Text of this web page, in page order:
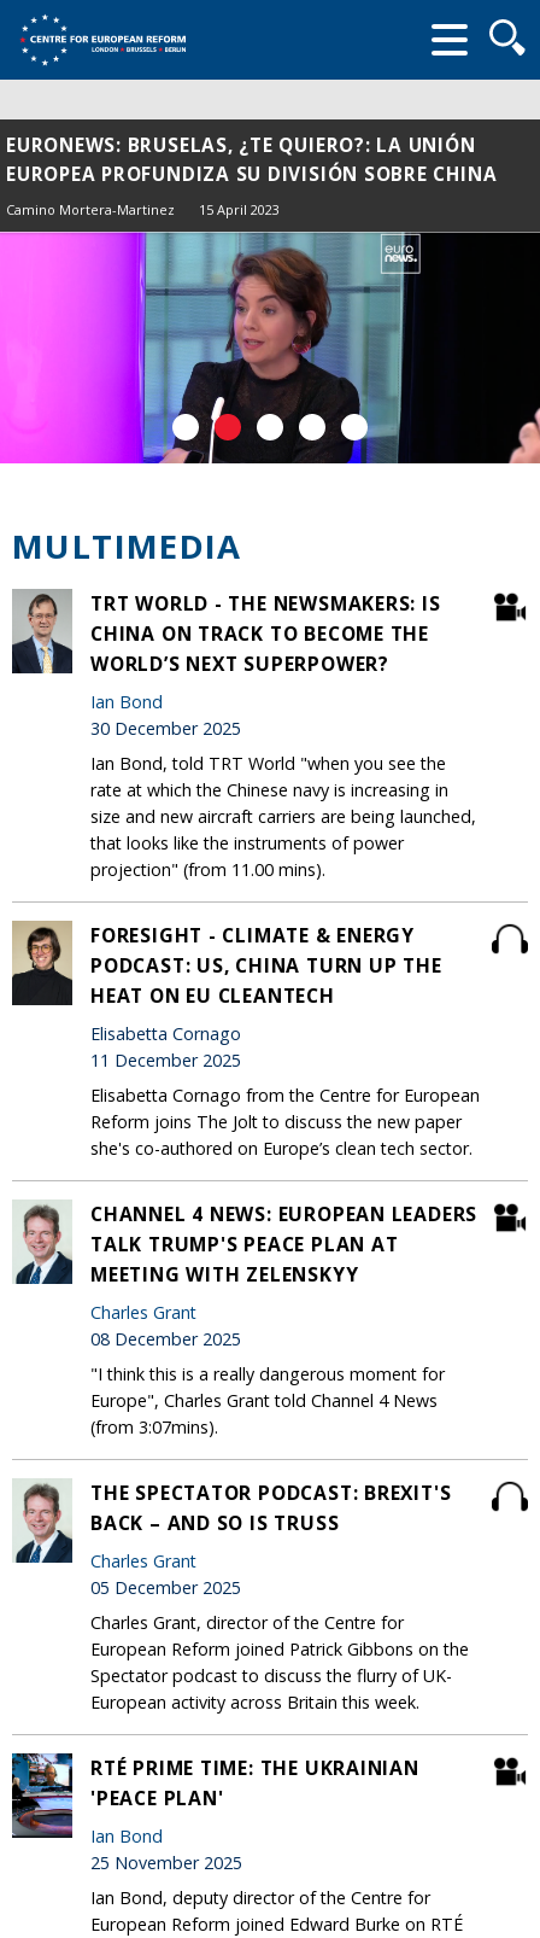
form
EURONEWS: BRUSELAS, ¿TE QUIERO?: LA UNIÓN
EUROPEA PROFUNDIZA SU DIVISIÓN SOBRE CHINA
Camino Mortera-Martinez 15 April 2023
MULTIMEDIA
TRT WORLD - THE NEWSMAKERS: IS
CHINA ON TRACK TO BECOME THE
WORLD’S NEXT SUPERPOWER?
Ian Bond
30 December 2025
Ian Bond, told TRT World "when you see the
rate at which the Chinese navy is increasing in
size and new aircraft carriers are being launched,
that looks like the instruments of power
projection" (from 11.00 mins).
FORESIGHT - CLIMATE & ENERGY
PODCAST: US, CHINA TURN UP THE
HEAT ON EU CLEANTECH
Elisabetta Cornago
11 December 2025
Elisabetta Cornago from the Centre for European
Reform joins The Jolt to discuss the new paper
she's co-authored on Europe’s clean tech sector.
CHANNEL 4 NEWS: EUROPEAN LEADERS
TALK TRUMP'S PEACE PLAN AT
MEETING WITH ZELENSKYY
Charles Grant
08 December 2025
"I think this is a really dangerous moment for
Europe", Charles Grant told Channel 4 News
(from 3:07mins).
THE SPECTATOR PODCAST: BREXIT'S
BACK – AND SO IS TRUSS
Charles Grant
05 December 2025
Charles Grant, director of the Centre for
European Reform joined Patrick Gibbons on the
Spectator podcast to discuss the flurry of UK-
European activity across Britain this week.
RTÉ PRIME TIME: THE UKRAINIAN
'PEACE PLAN'
Ian Bond
25 November 2025
Ian Bond, deputy director of the Centre for
European Reform joined Edward Burke on RTÉ